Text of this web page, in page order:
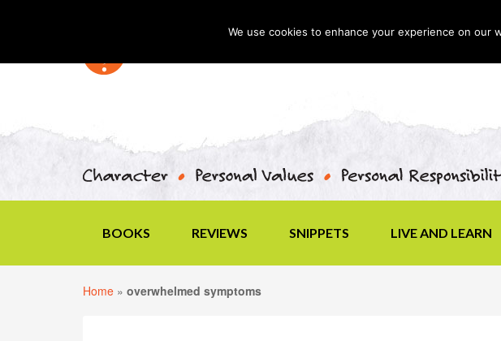
BOOKS REVIEWS SNIPPETS LIVE AND LEARN
Home » overwhelmed symptoms
We use cookies to enhance your experience on